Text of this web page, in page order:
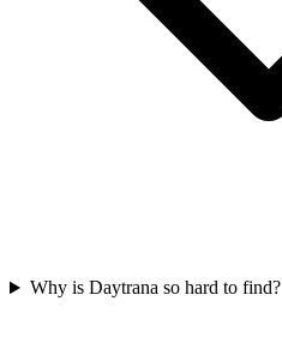
Why is Daytrana so hard to find?